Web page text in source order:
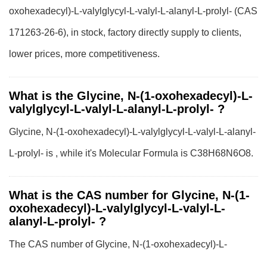
oxohexadecyl)-L-valylglycyl-L-valyl-L-alanyl-L-prolyl- (CAS
171263-26-6), in stock, factory directly supply to clients,
lower prices, more competitiveness.
What is the Glycine, N-(1-oxohexadecyl)-L-
valylglycyl-L-valyl-L-alanyl-L-prolyl- ?
Glycine, N-(1-oxohexadecyl)-L-valylglycyl-L-valyl-L-alanyl-
L-prolyl- is , while it's Molecular Formula is C38H68N6O8.
What is the CAS number for Glycine, N-(1-
oxohexadecyl)-L-valylglycyl-L-valyl-L-
alanyl-L-prolyl- ?
The CAS number of Glycine, N-(1-oxohexadecyl)-L-